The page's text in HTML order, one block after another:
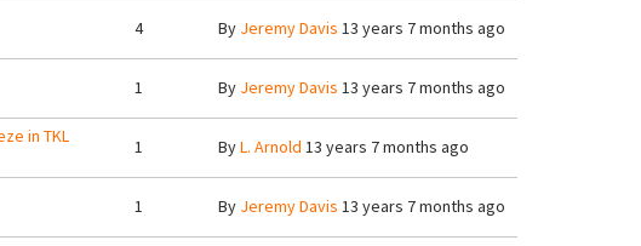
4 By Jeremy Davis 13 years 7 months ago
1 By Jeremy Davis 13 years 7 months ago
in TKL
1 ByL. Arnold 13 years 7 months ago
1 By Jeremy Davis 13 years 7 months ago